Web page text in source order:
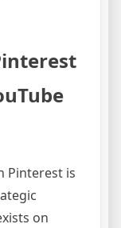
Pinterest is
on